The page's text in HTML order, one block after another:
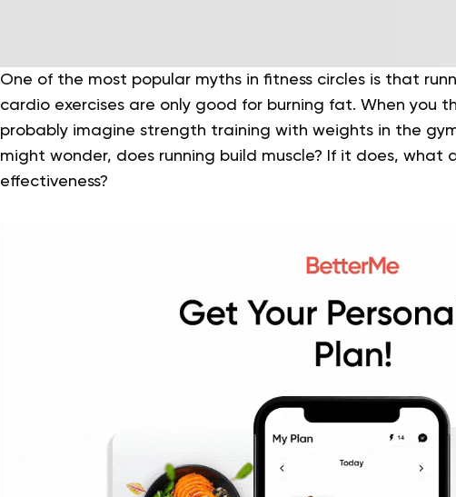
One of the most popular myths in fitness circles is that
cardio exercises are only good for burning fat. When you
probably imagine strength training with weights in the
might wonder, does running build muscle? If it does, what
effectiveness?